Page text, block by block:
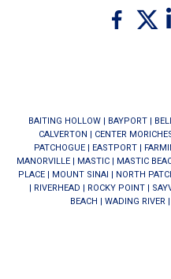
FacebookTwitter
BAITING HOLLOW | BAYPORT |
CALVERTON | CENTER
PATCHOGUE | EASTPORT |
MANORVILLE| MASTIC| MASTIC
PLACE| MOUNT SINAI | NORTH
| RIVERHEAD | ROCKY POINT|
BEACH | WADING RIVER|